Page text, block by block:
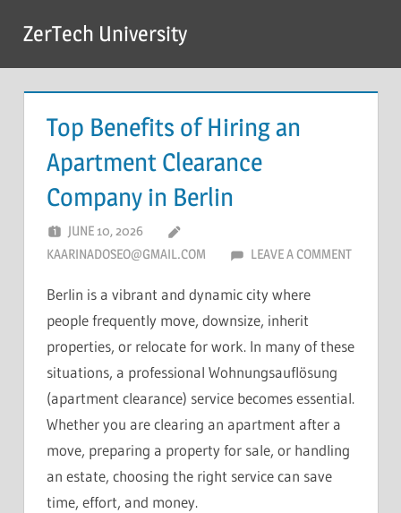
content
ZerTech University
Top Benefits of Hiring an
Apartment Clearance
Company in Berlin
JUNE 10, 2026
KAARINADOSEO@GMAIL.COM
LEAVE A COMMENT
Berlin is a vibrant and dynamic city where
people frequently move, downsize, inherit
properties, or relocate for work. In many of these
situations, a professional Wohnungsauflösung
(apartment clearance) service becomes essential.
Whether you are clearing an apartment after a
move, preparing a property for sale, or handling
an estate, choosing the right service can save
time, effort, and money.